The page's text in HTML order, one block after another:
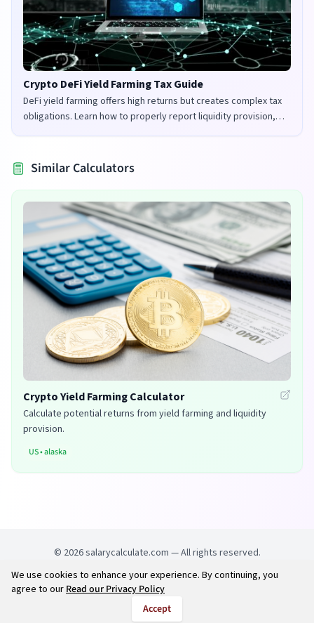
Crypto DeFi Yield Farming Tax Guide
DeFi yield farming offers high returns but creates complex tax
obligations. Learn how to properly report liquidity provision,
staking rewards, and governance tokens in the UK and US.
Similar Calculators
Crypto Yield Farming Calculator
Calculate potential returns from yield farming and liquidity
provision.
US•alaska
© 2026salarycalculate.com — All rights reserved.
Try out new UK cheap fuel finder app
PrivacyTerms
We use cookies to enhance your experience. By continuing, you
agree to ourRead our Privacy Policy
Accept